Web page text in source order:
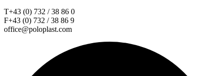
T+43 (0) 732 / 38 86 0
F+43 (0) 732 / 38 86 9
office@poloplast.com